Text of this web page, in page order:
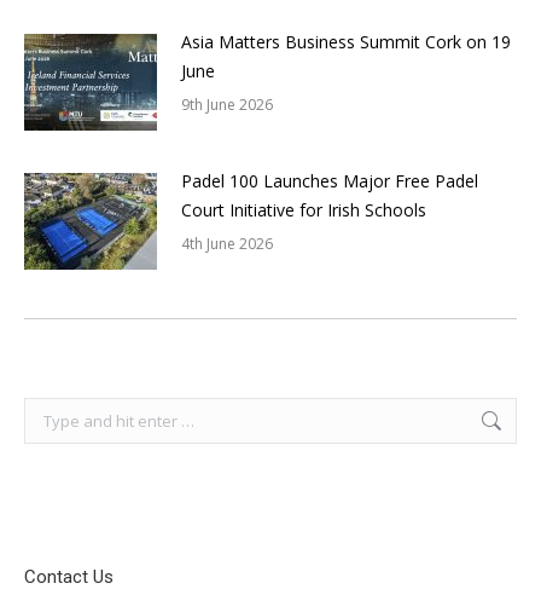
Asia Matters Business Summit Cork on 19
June
9th June 2026
Padel 100 Launches Major Free Padel
Court Initiative for Irish Schools
4th June 2026
Contact Us